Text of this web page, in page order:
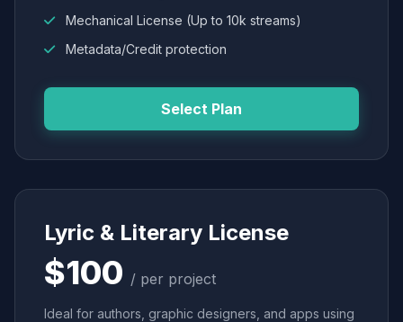
Mechanical License (Up to 10k streams)
Metadata/Credit protection
Select Plan
Lyric & Literary License
$100 / per project
Ideal for authors, graphic designers, and apps using